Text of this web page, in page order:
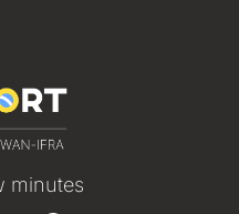
minutes